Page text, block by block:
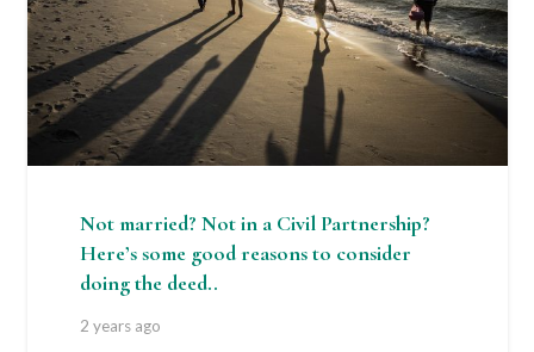
Not married? Not in a Civil Partnership?
Here’s some good reasons to consider
doing the deed..
2 years ago